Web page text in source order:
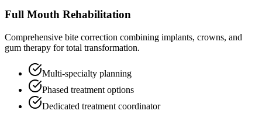
Full Mouth Rehabilitation
Comprehensive bite correction combining implants, crowns, and
gum therapy for total transformation.
Multi-specialty planning
Phased treatment options
Dedicated treatment coordinator